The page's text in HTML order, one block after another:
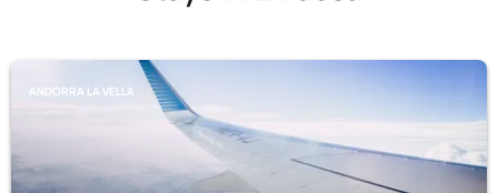
ANDORRA LA VELLA